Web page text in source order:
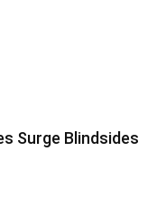
Surge Blindsides